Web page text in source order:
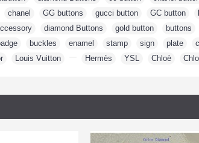
chanel GG buttons gucci button GC button
diamond Buttons gold button buttons
buckles enamel stamp sign plate
Louis Vuitton Hermès YSL Chloè